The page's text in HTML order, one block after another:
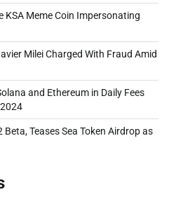
KSA Meme Coin Impersonating
Milei Charged With Fraud Amid
and Ethereum in Daily Fees
Beta, Teases Sea Token Airdrop as